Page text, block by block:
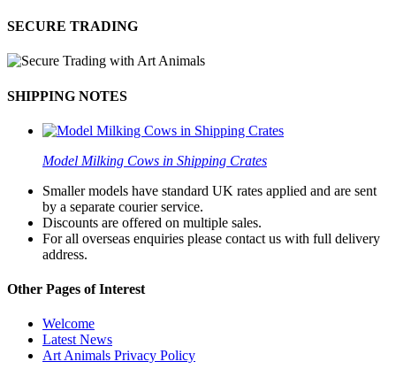
SECURE TRADING
SHIPPING NOTES
Model Milking Cows in Shipping Crates
Smaller models have standard UK rates applied and are sent
by a separate courier service.
Discounts are offered on multiple sales.
For all overseas enquiries please contact us with full delivery
address.
Other Pages of Interest
Welcome
Latest News
Art Animals Privacy Policy